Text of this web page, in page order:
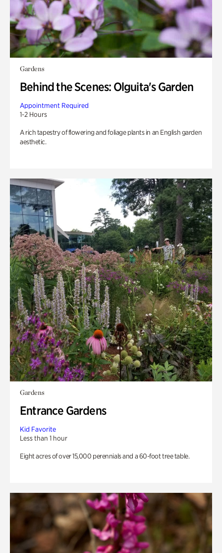
Gardens
Behind the Scenes: Olguita's Garden
Appointment Required
1-2 Hours
A rich tapestry of flowering and foliage plants in an English garden
aesthetic.
Gardens
Entrance Gardens
Kid Favorite
Less than 1 hour
Eight acres of over 15,000 perennials and a 60-foot tree table.